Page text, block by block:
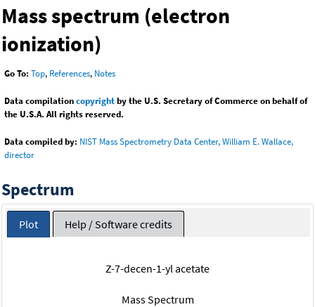
Mass spectrum (electron
ionization)
Go To: Top, References, Notes
Data compilationcopyrightby the U.S. Secretary of Commerce on behalf of
the U.S.A. All rights reserved.
Data compiled by: NIST Mass Spectrometry Data Center, William E. Wallace,
director
Spectrum
Plot Help / Software credits
Z-7-decen-1-yl acetate
Mass Spectrum